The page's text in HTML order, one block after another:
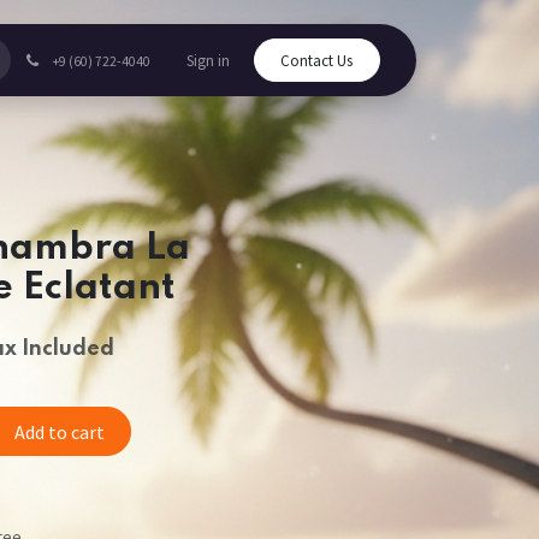
+9 (60) 722-4040 Sign in Contact Us
La
Eclatant
Included
Add to cart